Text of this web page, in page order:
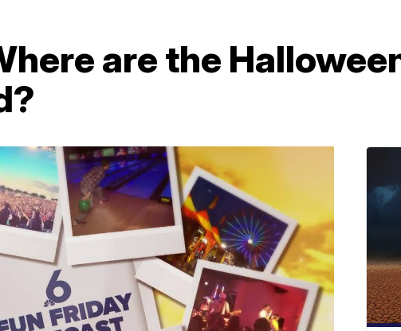
are the